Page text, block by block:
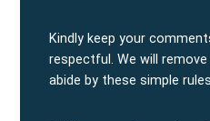
Kindly keep your
respectful. We will
abide by these simple